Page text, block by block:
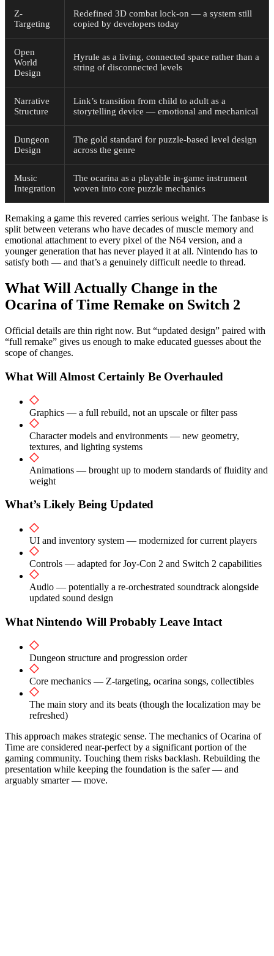
Z-
Targeting
Redefined 3D combat lock-on — a system still
copied by developers today
Open
World
Design
Hyrule as a living, connected space rather than a
string of disconnected levels
Narrative
Structure
Link’s transition from child to adult as a
storytelling device — emotional and mechanical
Dungeon
Design
The gold standard for puzzle-based level design
across the genre
Music
Integration
The ocarina as a playable in-game instrument
woven into core puzzle mechanics
Remaking a game this revered carries serious weight. The fanbase is
split between veterans who have decades of muscle memory and
emotional attachment to every pixel of the N64 version, and a
younger generation that has never played it at all. Nintendo has to
satisfy both — and that’s a genuinely difficult needle to thread.
What Will Actually Change in the
Ocarina of Time Remake on Switch 2
Official details are thin right now. But “updated design” paired with
“full remake” gives us enough to make educated guesses about the
scope of changes.
What Will Almost Certainly Be Overhauled
Graphics — a full rebuild, not an upscale or filter pass
Character models and environments — new geometry,
textures, and lighting systems
Animations — brought up to modern standards of fluidity and
weight
What’s Likely Being Updated
UI and inventory system — modernized for current players
Controls — adapted for Joy-Con 2 and Switch 2 capabilities
Audio — potentially a re-orchestrated soundtrack alongside
updated sound design
What Nintendo Will Probably Leave Intact
Dungeon structure and progression order
Core mechanics — Z-targeting, ocarina songs, collectibles
The main story and its beats (though the localization may be
refreshed)
This approach makes strategic sense. The mechanics of Ocarina of
Time are considered near-perfect by a significant portion of the
gaming community. Touching them risks backlash. Rebuilding the
presentation while keeping the foundation is the safer — and
arguably smarter — move.